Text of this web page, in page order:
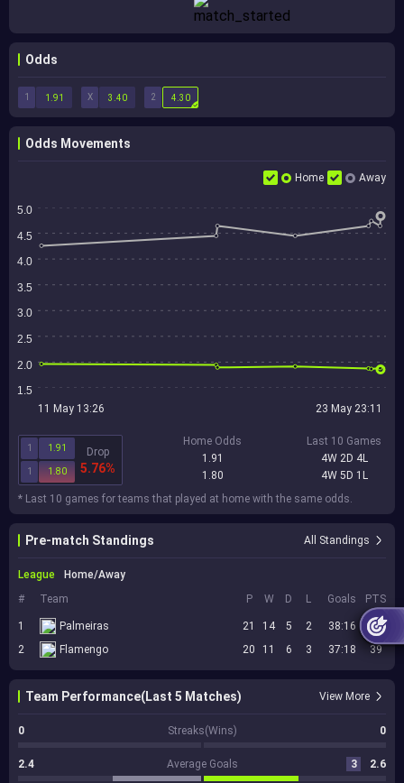
Odds
1 X 2
1.91 3.40 4.30
Odds Movements
Home Away
5.0
4.5
4.0
3.5
3.0
2.5
2.0
1.5
11 May 13:26 23 May 23:11
1 1.91
1 1.80
Drop
5.76%
Home Odds
1.91
1.80
Last 10 Games
4W 2D 4L
4W 5D 1L
* Last 10 games for teams that played at home with the same odds.
Pre-match Standings All Standings
League
Home/Away
#
Team P W D L Goals PTS
1 Palmeiras 21 14 5 2 38:16
47
2
Flamengo 20 11 6 3 37:18 39
Team Performance(Last 5 Matches) View More
0 Streaks(Wins) 0
2.4 Average Goals 3 2.6